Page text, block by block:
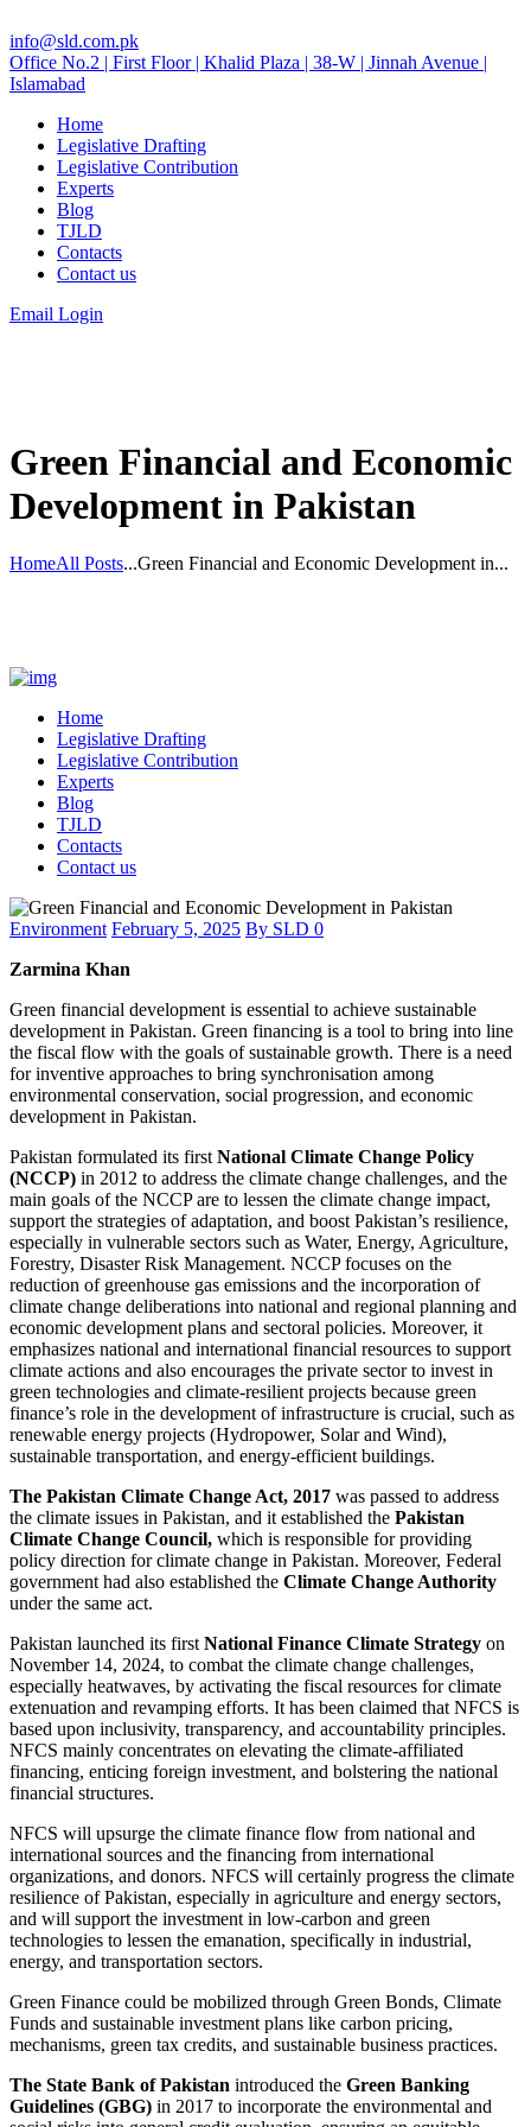
info@sld.com.pk
Office No.2 | First Floor | Khalid Plaza | 38-W | Jinnah Avenue |
Islamabad
Home
Legislative Drafting
Legislative Contribution
Experts
Blog
TJLD
Contacts
Contact us
Email Login
Green Financial and Economic
Development in Pakistan
HomeAll Posts...Green Financial and Economic Development in...
Home
Legislative Drafting
Legislative Contribution
Experts
Blog
TJLD
Contacts
Contact us
Environment February 5, 2025 By SLD 0
Zarmina Khan
Green financial development is essential to achieve sustainable
development in Pakistan. Green financing is a tool to bring into line
the fiscal flow with the goals of sustainable growth. There is a need
for inventive approaches to bring synchronisation among
environmental conservation, social progression, and economic
development in Pakistan.
Pakistan formulated its firstNational Climate Change Policy
(NCCP) in 2012 to address the climate change challenges, and the
main goals of the NCCP are to lessen the climate change impact,
support the strategies of adaptation, and boost Pakistan’s resilience,
especially in vulnerable sectors such as Water, Energy, Agriculture,
Forestry, Disaster Risk Management. NCCP focuses on the
reduction of greenhouse gas emissions and the incorporation of
climate change deliberations into national and regional planning and
economic development plans and sectoral policies. Moreover, it
emphasizes national and international financial resources to support
climate actions and also encourages the private sector to invest in
green technologies and climate-resilient projects because green
finance’s role in the development of infrastructure is crucial, such as
renewable energy projects (Hydropower, Solar and Wind),
sustainable transportation, and energy-efficient buildings.
The Pakistan Climate Change Act, 2017 was passed to address
the climate issues in Pakistan, and it established the Pakistan
Climate Change Council, which is responsible for providing
policy direction for climate change in Pakistan. Moreover, Federal
government had also established the Climate Change Authority
under the same act.
Pakistan launched its firstNational Finance Climate Strategy on
November 14, 2024, to combat the climate change challenges,
especially heatwaves, by activating the fiscal resources for climate
extenuation and revamping efforts. It has been claimed that NFCS is
based upon inclusivity, transparency, and accountability principles.
NFCS mainly concentrates on elevating the climate-affiliated
financing, enticing foreign investment, and bolstering the national
financial structures.
NFCS will upsurge the climate finance flow from national and
international sources and the financing from international
organizations, and donors. NFCS will certainly progress the climate
resilience of Pakistan, especially in agriculture and energy sectors,
and will support the investment in low-carbon and green
technologies to lessen the emanation, specifically in industrial,
energy, and transportation sectors.
Green Finance could be mobilized through Green Bonds, Climate
Funds and sustainable investment plans like carbon pricing,
mechanisms, green tax credits, and sustainable business practices.
The State Bank of Pakistan introduced the Green Banking
Guidelines (GBG) in 2017 to incorporate the environmental and